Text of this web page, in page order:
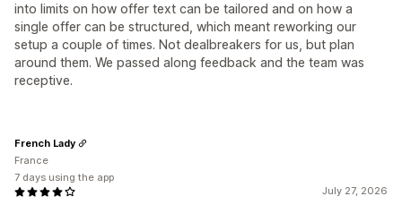
into limits on how offer text can be tailored and on how a
single offer can be structured, which meant reworking our
setup a couple of times. Not dealbreakers for us, but plan
around them. We passed along feedback and the team was
receptive.
July 27, 2026
French Lady
France
7 days using the app